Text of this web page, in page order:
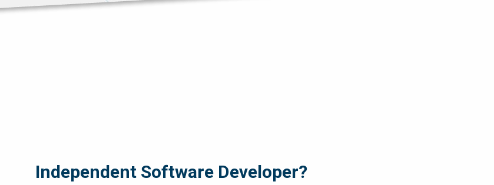
Independent Software Developer?